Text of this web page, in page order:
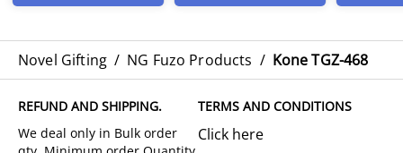
Novel Gifting / NG Fuzo Products / Kone TGZ-468
REFUND AND SHIPPING. TERMS AND CONDITIONS
Click here